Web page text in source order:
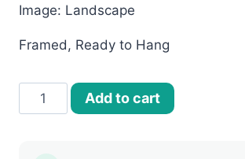
Image: Landscape
Framed, Ready to Hang
40x40
Framed
Add to cart